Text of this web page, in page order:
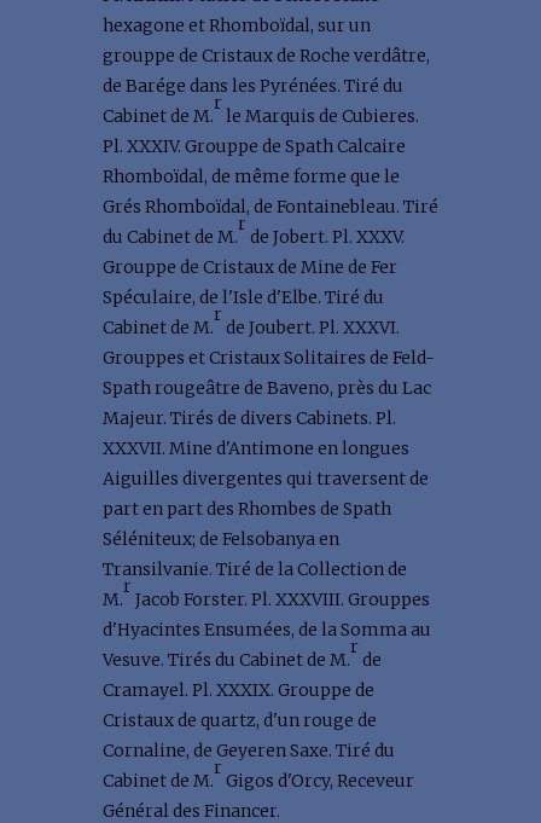
hexagone et Rhomboïdal, sur un
grouppe de Cristaux de Roche verdâtre,
de Barége dans les Pyrénées. Tiré du
Cabinet de M.
r
le Marquis de Cubieres.
Pl. XXXIV. Grouppe de Spath Calcaire
Rhomboïdal, de même forme que le
Grés Rhomboïdal, de Fontainebleau. Tiré
du Cabinet de M.
r
de Jobert. Pl. XXXV.
Grouppe de Cristaux de Mine de Fer
Spéculaire, de l'Isle d'Elbe. Tiré du
Cabinet de M.
r
de Joubert. Pl. XXXVI.
Grouppes et Cristaux Solitaires de Feld-
Spath rougeâtre de Baveno, près du Lac
Majeur. Tirés de divers Cabinets. Pl.
XXXVII. Mine d'Antimone en longues
Aiguilles divergentes qui traversent de
part en part des Rhombes de Spath
Séléniteux; de Felsobanya en
Transilvanie. Tiré de la Collection de
M.
r
Jacob Forster. Pl. XXXVIII. Grouppes
d'Hyacintes Ensumées, de la Somma au
Vesuve. Tirés du Cabinet de M.
r
de
Cramayel. Pl. XXXIX. Grouppe de
Cristaux de quartz, d'un rouge de
Cornaline, de Geyeren Saxe. Tiré du
Cabinet de M.
r
Gigos d'Orcy, Receveur
Général des Financer.